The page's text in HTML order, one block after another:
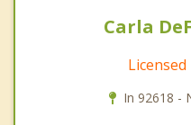
Carla
In 92618 -